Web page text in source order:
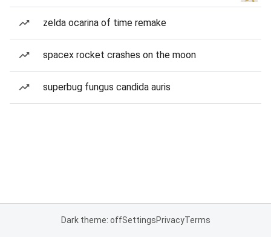
zelda ocarina of time remake
spacex rocket crashes on the moon
superbug fungus candida auris
Dark theme: offSettingsPrivacyTerms